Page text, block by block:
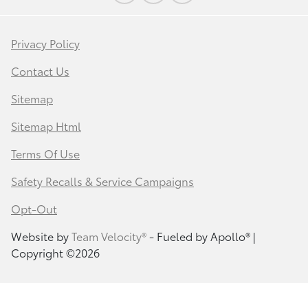
Privacy Policy
Contact Us
Sitemap
Sitemap Html
Terms Of Use
Safety Recalls & Service Campaigns
Opt-Out
Website byTeam Velocity®- Fueled by Apollo® |
Copyright ©2026